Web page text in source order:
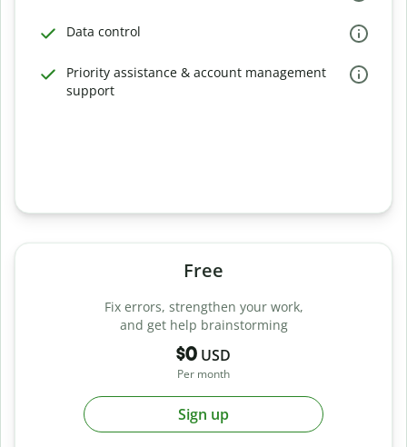
Data control
Priority assistance & account management
support
Free
Fix errors, strengthen your work,
and get help brainstorming
$0 USD
Per month
Sign up